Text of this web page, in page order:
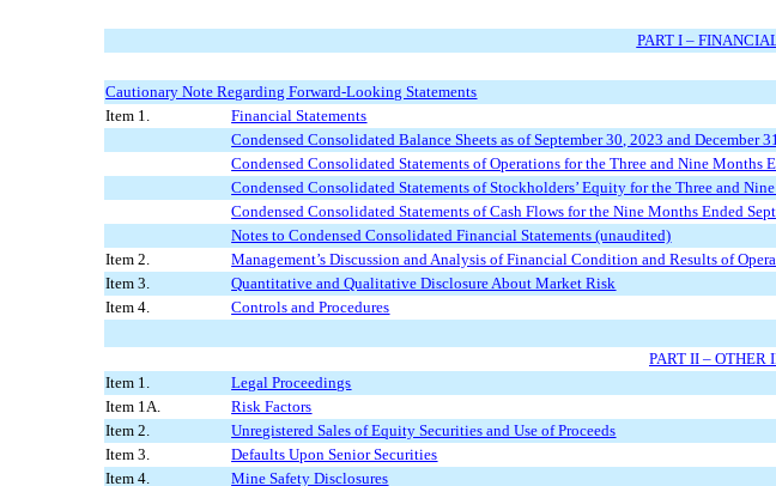
PART I –
Cautionary Note Regarding Forward-Looking Statements
Item 1.
Financial Statements
Condensed Consolidated Balance Sheets as of September 30, 2023 and December
Condensed Consolidated Statements of Operations for the Three and Nine Months
Condensed Consolidated Statements of Stockholders’ Equity for the Three and
Condensed Consolidated Statements of Cash Flows for the Nine Months Ended
Notes to Condensed Consolidated Financial Statements (unaudited)
Item 2.
Management’s Discussion and Analysis of Financial Condition and Results of
Item 3.
Quantitative and Qualitative Disclosure About Market Risk
Item 4.
Controls and Procedures
PART II – OTHER
Item 1.
Legal Proceedings
Item 1A.
Risk Factors
Item 2.
Unregistered Sales of Equity Securities and Use of Proceeds
Item 3.
Defaults Upon Senior Securities
Item 4.
Mine Safety Disclosures